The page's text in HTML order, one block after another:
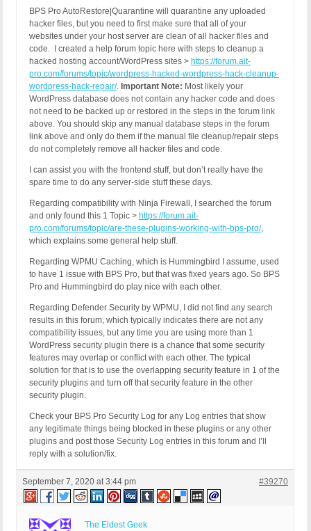
BPS Pro AutoRestore|Quarantine will quarantine any uploaded
hacker files, but you need to first make sure that all of your
websites under your host server are clean of all hacker files and
code. I created a help forum topic here with steps to cleanup a
hacked hosting account/WordPress sites > https://forum.ait-
pro.com/forums/topic/wordpress-hacked-wordpress-hack-cleanup-
wordpress-hack-repair/. Important Note: Most likely your
WordPress database does not contain any hacker code and does
not need to be backed up or restored in the steps in the forum link
above. You should skip any manual database steps in the forum
link above and only do them if the manual file cleanup/repair steps
do not completely remove all hacker files and code.
I can assist you with the frontend stuff, but don’t really have the
spare time to do any server-side stuff these days.
Regarding compatibility with Ninja Firewall, I searched the forum
and only found this 1 Topic > https://forum.ait-
pro.com/forums/topic/are-these-plugins-working-with-bps-pro/,
which explains some general help stuff.
Regarding WPMU Caching, which is Hummingbird I assume, used
to have 1 issue with BPS Pro, but that was fixed years ago. So BPS
Pro and Hummingbird do play nice with each other.
Regarding Defender Security by WPMU, I did not find any search
results in this forum, which typically indicates there are not any
compatibility issues, but any time you are using more than 1
WordPress security plugin there is a chance that some security
features may overlap or conflict with each other. The typical
solution for that is to use the overlapping security feature in 1 of the
security plugins and turn off that security feature in the other
security plugin.
Check your BPS Pro Security Log for any Log entries that show
any legitimate things being blocked in these plugins or any other
plugins and post those Security Log entries in this forum and I’ll
reply with a solution/fix.
September 7, 2020 at 3:44 pm #39270
The Eldest Geek